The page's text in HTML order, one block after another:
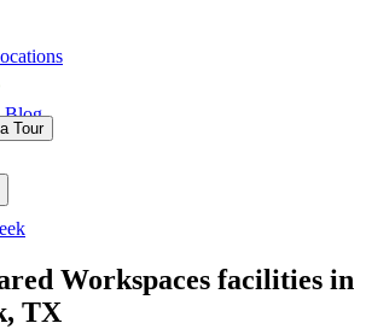
Blog
Tour
Workspaces facilities in
TX